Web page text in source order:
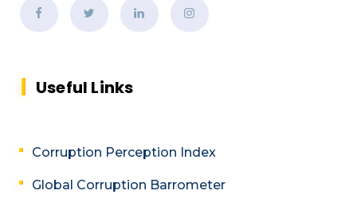
Useful Links
Corruption Perception Index
Global Corruption Barrometer